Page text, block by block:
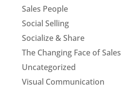
Sales People
Social Selling
Socialize & Share
The Changing Face of Sales
Uncategorized
Visual Communication